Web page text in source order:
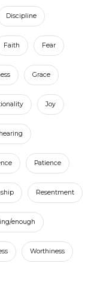
Discipline
Faith Fear
Grace
Joy
Patience
Resentment
enough
Worthiness